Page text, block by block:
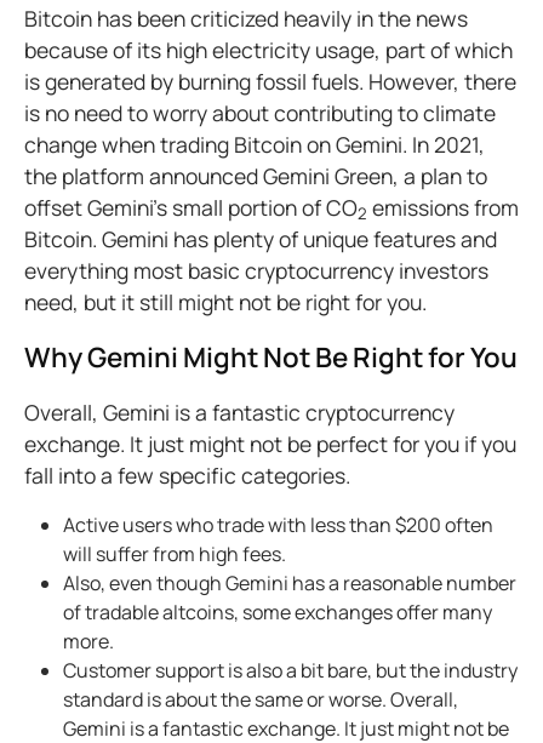
Bitcoin has been criticized heavily in the news
because of its high electricity usage, part of which
is generated by burning fossil fuels. However, there
is no need to worry about contributing to climate
change when trading Bitcoin on Gemini. In 2021,
the platform announced Gemini Green, a plan to
offset Gemini’s small portion of CO2 emissions from
Bitcoin. Gemini has plenty of unique features and
everything most basic cryptocurrency investors
need, but it still might not be right for you.
Why Gemini Might Not Be Right for You
Overall, Gemini is a fantastic cryptocurrency
exchange. It just might not be perfect for you if you
fall into a few specific categories.
Active users who trade with less than $200 often
will suffer from high fees.
Also, even though Gemini has a reasonable number
of tradable altcoins, some exchanges offer many
more.
Customer support is also a bit bare, but the industry
standard is about the same or worse. Overall,
Gemini is a fantastic exchange. It just might not be